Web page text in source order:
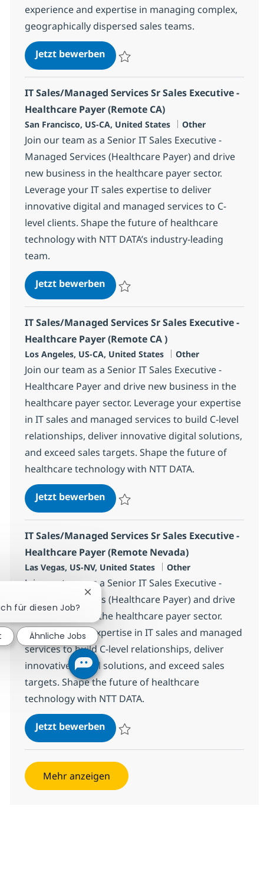
experience and expertise in managing complex,
geographically dispersed sales teams.
Jetzt bewerbenManaging Director, Client
IT Sales/Managed Services Sr Sales Executive -
Healthcare Payer (Remote CA)
Standort
San Francisco, US-CA, United States Kategorie
Other
Join our team as a Senior IT Sales Executive -
Managed Services (Healthcare Payer) and drive
new business in the healthcare payer sector.
Leverage your IT sales expertise to deliver
innovative digital and managed services to C-
level clients. Shape the future of healthcare
technology with NTT DATA’s industry-leading
team.
Jetzt bewerbenIT Sales/Managed Services Sr
IT Sales/Managed Services Sr Sales Executive -
Healthcare Payer (Remote CA )
Standort
Los Angeles, US-CA, United States Kategorie
Other
Join our team as a Senior IT Sales Executive -
Healthcare Payer and drive new business in the
healthcare payer sector. Leverage your expertise
in IT sales and managed services to build C-level
relationships, deliver innovative digital solutions,
and exceed sales targets. Shape the future of
healthcare technology with NTT DATA.
Jetzt bewerbenIT Sales/Managed Services Sr
IT Sales/Managed Services Sr Sales Executive -
Healthcare Payer (Remote Nevada)
Standort
Las Vegas, US-NV, United States Kategorie
Other
Join our team as a Senior IT Sales Executive -
Managed Services (Healthcare Payer) and drive
new business in the healthcare payer sector.
Leverage your expertise in IT sales and managed
services to build C-level relationships, deliver
innovative digital solutions, and exceed sales
targets. Shape the future of healthcare
technology with NTT DATA.
Jetzt bewerbenIT Sales/Managed Services Sr
Mehr anzeigen
für diesen Job?
Chatbot-Benachrichtigung schließen
Ähnliche Jobs